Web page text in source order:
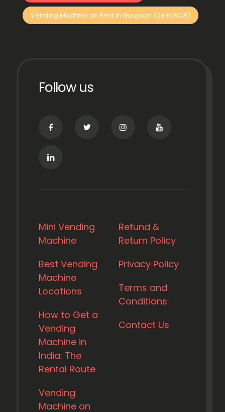
Vending Machine on Rent in Gurgaon (Delhi NCR)
Follow us
Mini Vending
Machine
Best Vending
Machine
Locations
How to Get a
Vending
Machine in
India: The
Rental Route
Vending
Machine on
Refund &
Return Policy
Privacy Policy
Terms and
Conditions
Contact Us